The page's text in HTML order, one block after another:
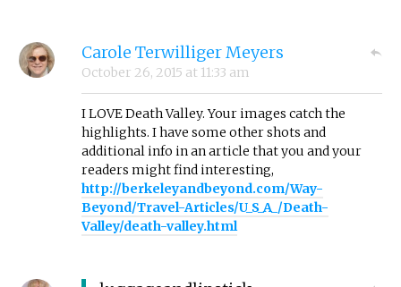
Carole Terwilliger Meyers
October 26, 2015 at 11:33 am
I LOVE Death Valley. Your images catch the
highlights. I have some other shots and
additional info in an article that you and your
readers might find interesting,
http://berkeleyandbeyond.com/Way-
Beyond/Travel-Articles/U_S_A_/Death-
Valley/death-valley.html